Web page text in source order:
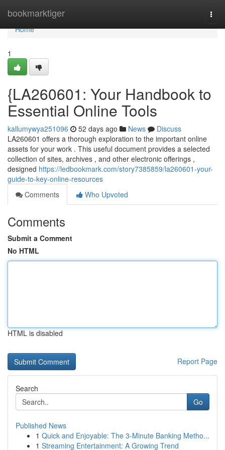
bookmarktiger
Home
Home
1
{LA260601: Your Handbook to
Essential Online Tools
kallumywya251096 52 days ago News
Discuss
LA260601 offers a thorough exploration to the important online
assets for your work . This useful document provides a selected
collection of sites, archives , and other electronic offerings ,
designed https://ledbookmark.com/story7385859/la260601-your-
guide-to-key-online-resources
Comments
Who Upvoted
Comments
Submit a Comment
No HTML
HTML is disabled
Report Page
Search
Go
Published News
1 Quick and Enjoyable: The 3-Minute Banking Metho...
1 Streaming Entertainment: A Growing Trend